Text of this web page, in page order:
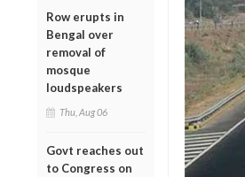
Row erupts in
Bengal over
removal of
mosque
loudspeakers
Thu, Aug 06
Govt reaches out
to Congress on